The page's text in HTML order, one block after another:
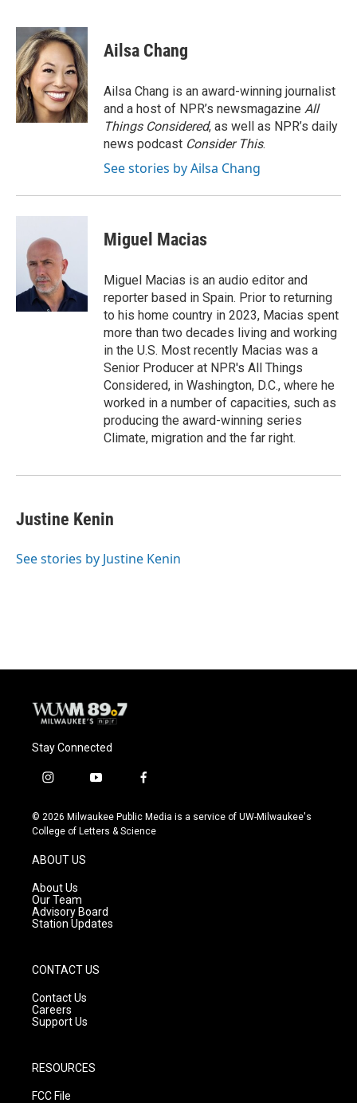
c
e
b
o
o
k
u
e
s
k
y
i
t
t
e
r
Ailsa Chang
Ailsa Chang is an award-winning journalist
and a host of NPR’s newsmagazine All
Things Considered, as well as NPR’s daily
news podcast Consider This.
See stories by Ailsa Chang
Miguel Macias
Miguel Macias is an audio editor and
reporter based in Spain. Prior to returning
to his home country in 2023, Macias spent
more than two decades living and working
in the U.S. Most recently Macias was a
Senior Producer at NPR's All Things
Considered, in Washington, D.C., where he
worked in a number of capacities, such as
producing the award-winning series
Climate, migration and the far right.
Justine Kenin
See stories by Justine Kenin
Stay Connected
i
s
t
g
r
a
m
y
u
t
f
c
e
© 2026 Milwaukee Public Media is a service of UW-Milwaukee's
College of Letters & Science
ABOUT US
About Us
Our Team
Advisory Board
Station Updates
CONTACT US
Contact Us
Careers
Support Us
RESOURCES
FCC File